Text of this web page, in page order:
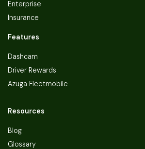
Enterprise
Insurance
Features
Dashcam
Driver Rewards
Azuga Fleetmobile
Resources
Blog
Glossary